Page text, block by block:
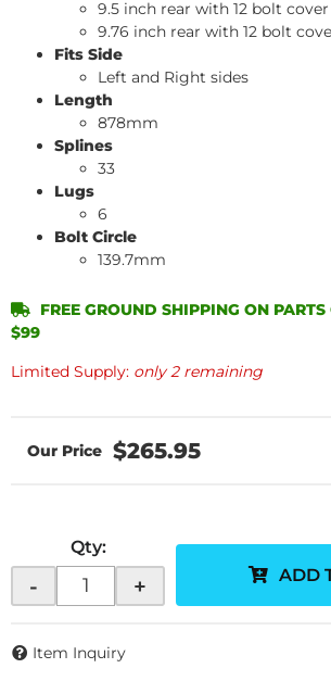
9.5 inch rear with 12 bolt cover
9.76 inch rear with 12 bolt
Fits Side
Left and Right sides
Length
878mm
Splines
33
Lugs
6
Bolt Circle
139.7mm
Limited Supply: only 2 remaining
FREE GROUND SHIPPING ON PARTS
$99
$265.95
Qty:
- + ADD
Item Inquiry